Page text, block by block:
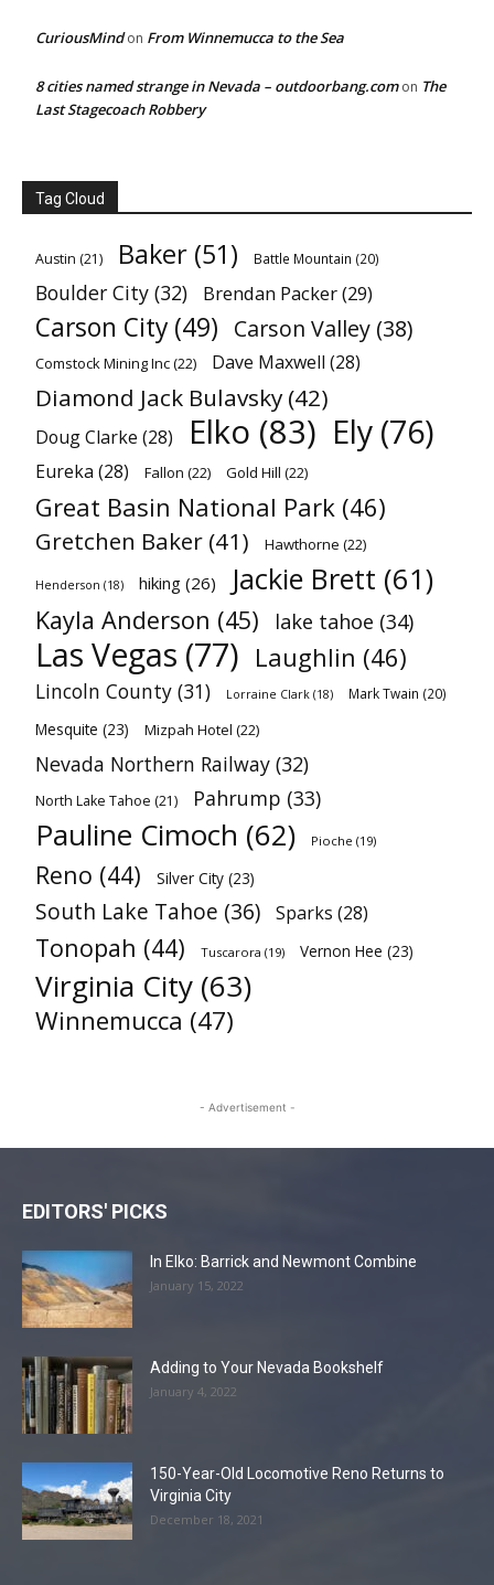
CuriousMindon From Winnemucca to the Sea
8 cities named strange in Nevada – outdoorbang.comon The
Last Stagecoach Robbery
Tag Cloud
Austin (21) Baker (51) Battle Mountain (20)
Boulder City (32) Brendan Packer(29)
Carson City (49) Carson Valley (38)
Comstock Mining Inc(22) Dave Maxwell (28)
Diamond Jack Bulavsky (42)
Doug Clarke (28) Elko (83) Ely (76)
Eureka (28) Fallon (22) Gold Hill (22)
Great Basin National Park (46)
Gretchen Baker (41) Hawthorne (22)
Henderson (18) hiking (26) Jackie Brett (61)
Kayla Anderson (45) lake tahoe (34)
Las Vegas (77) Laughlin (46)
Lincoln County (31) Lorraine Clark (18) Mark Twain (20)
Mesquite (23) Mizpah Hotel (22)
Nevada Northern Railway (32)
North Lake Tahoe (21) Pahrump (33)
Pauline Cimoch (62) Pioche (19)
Reno (44) Silver City (23)
South Lake Tahoe (36) Sparks (28)
Tonopah (44) Tuscarora (19) Vernon Hee (23)
Virginia City (63)
Winnemucca (47)
- Advertisement -
EDITORS' PICKS
In Elko: Barrick and Newmont Combine
January 15, 2022
Adding to Your Nevada Bookshelf
January 4, 2022
150-Year-Old Locomotive Reno Returns to
Virginia City
December 18, 2021